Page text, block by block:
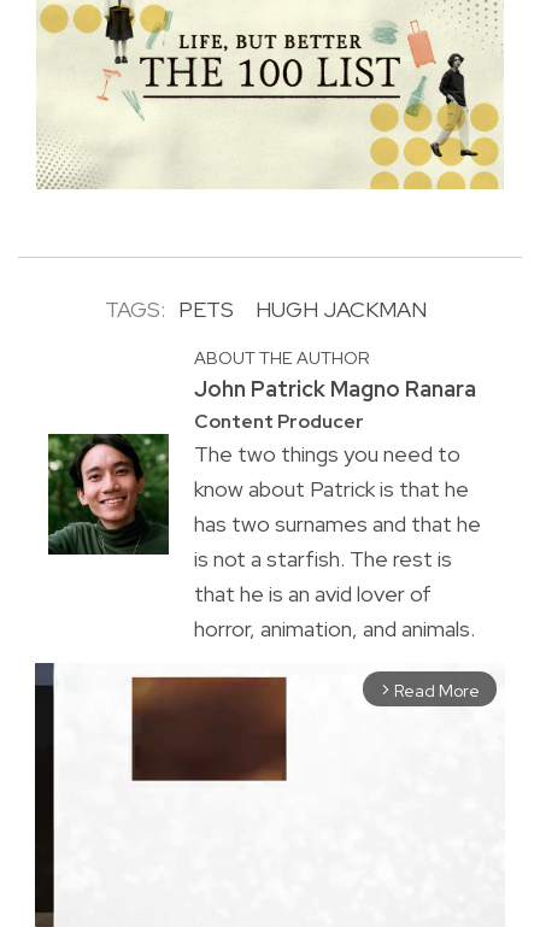
TAGS: PETS HUGH JACKMAN
ABOUT THE AUTHOR
John Patrick Magno Ranara
Content Producer
The two things you need to
know about Patrick is that he
has two surnames and that he
is not a starfish. The rest is
that he is an avid lover of
horror, animation, and animals.
arrow_forward_ios Read More